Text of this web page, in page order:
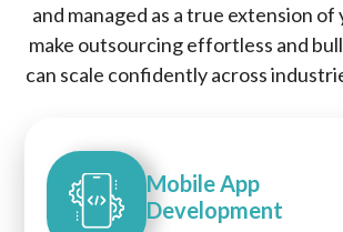
and managed as a true extension of
make outsourcing effortless and
can scale confidently across
Mobile App
Development